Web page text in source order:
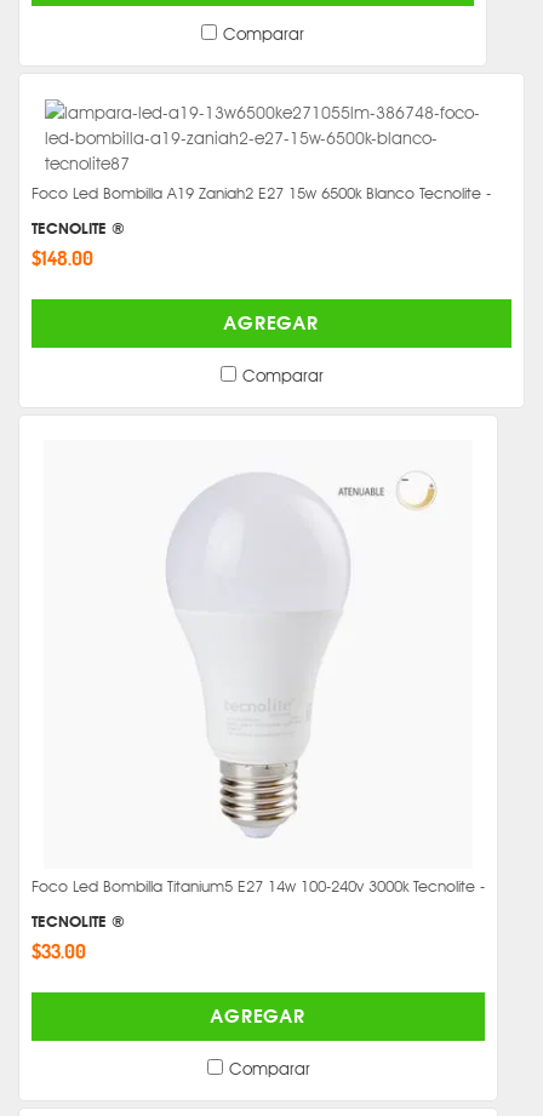
Comparar
Foco Led Bombilla A19 Zaniah2 E27 15w 6500k Blanco Tecnolite -
TECNOLITE ®
$148.00
AGREGAR
Comparar
Foco Led Bombilla Titanium5 E27 14w 100-240v 3000k Tecnolite -
TECNOLITE ®
$33.00
AGREGAR
Comparar